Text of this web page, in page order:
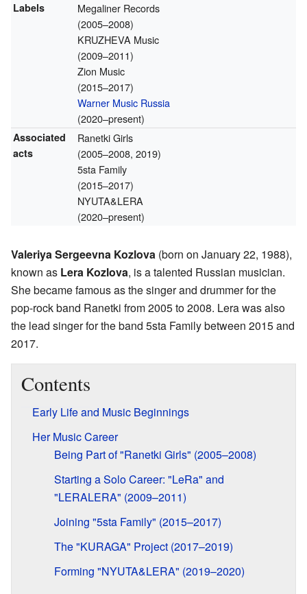
Labels
Megaliner Records
(2005–2008)
KRUZHEVA Music
(2009–2011)
Zion Music
(2015–2017)
Warner Music Russia
(2020–present)
Associated
acts
Ranetki Girls
(2005–2008, 2019)
5sta Family
(2015–2017)
NYUTA&LERA
(2020–present)
Valeriya Sergeevna Kozlova (born on January 22, 1988),
known as Lera Kozlova, is a talented Russian musician.
She became famous as the singer and drummer for the
pop-rock band Ranetki from 2005 to 2008. Lera was also
the lead singer for the band 5sta Family between 2015 and
2017.
Contents
Early Life and Music Beginnings
Her Music Career
Being Part of "Ranetki Girls" (2005–2008)
Starting a Solo Career: "LeRa" and
"LERALERA" (2009–2011)
Joining "5sta Family" (2015–2017)
The "KURAGA" Project (2017–2019)
Forming "NYUTA&LERA" (2019–2020)